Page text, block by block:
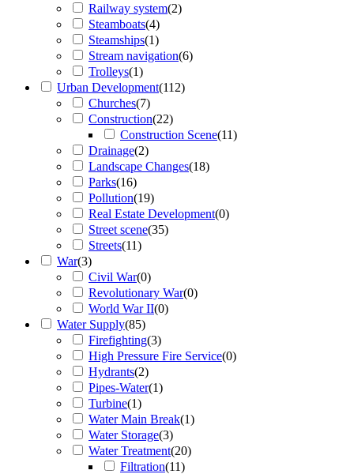
Railway system(2)
Steamboats(4)
Steamships(1)
Stream navigation(6)
Trolleys(1)
Urban Development(112)
Churches(7)
Construction(22)
Construction Scene(11)
Drainage(2)
Landscape Changes(18)
Parks(16)
Pollution(19)
Real Estate Development(0)
Street scene(35)
Streets(11)
War(3)
Civil War(0)
Revolutionary War(0)
World War II(0)
Water Supply(85)
Firefighting(3)
High Pressure Fire Service(0)
Hydrants(2)
Pipes-Water(1)
Turbine(1)
Water Main Break(1)
Water Storage(3)
Water Treatment(20)
Filtration(11)